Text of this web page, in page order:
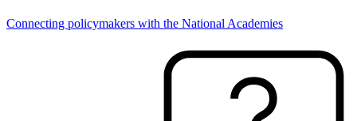
Connecting policymakers with the National Academies